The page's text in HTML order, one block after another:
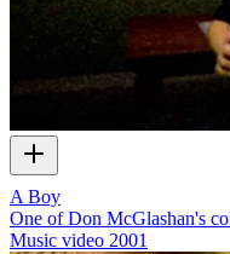
A Boy
One of Don McGlashan's
Music video 2001